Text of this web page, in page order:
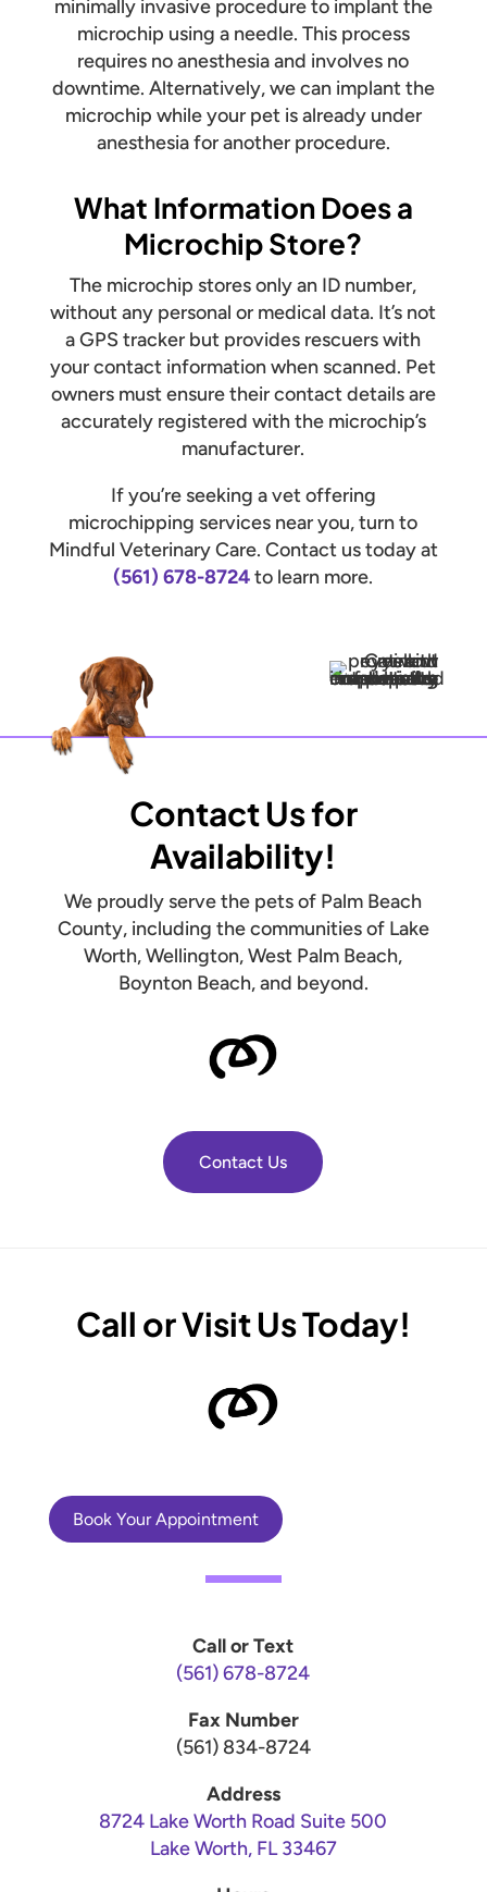
minimally invasive procedure to implant the
microchip using a needle. This process
requires no anesthesia and involves no
downtime. Alternatively, we can implant the
microchip while your pet is already under
anesthesia for another procedure.
What Information Does a
Microchip Store?
The microchip stores only an ID number,
without any personal or medical data. It’s not
a GPS tracker but provides rescuers with
your contact information when scanned. Pet
owners must ensure their contact details are
accurately registered with the microchip’s
manufacturer.
If you’re seeking a vet offering
microchipping services near you, turn to
Mindful Veterinary Care. Contact us today at
(561) 678-8724to learn more.
Contact Us for
Availability!
We proudly serve the pets of Palm Beach
County, including the communities of Lake
Worth, Wellington, West Palm Beach,
Boynton Beach, and beyond.
Contact Us
Call or Visit Us Today!
Book Your Appointment
Call or Text
(561) 678-8724
Fax Number
(561) 834-8724
Address
8724 Lake Worth Road Suite 500
Lake Worth, FL 33467